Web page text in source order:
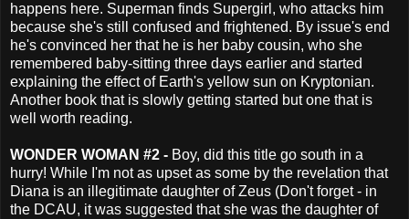
happens here. Superman finds Supergirl, who attacks him
because she's still confused and frightened. By issue's end
he's convinced her that he is her baby cousin, who she
remembered baby-sitting three days earlier and started
explaining the effect of Earth's yellow sun on Kryptonian.
Another book that is slowly getting started but one that is
well worth reading.
WONDER WOMAN #2 - Boy, did this title go south in a
hurry! While I'm not as upset as some by the revelation that
Diana is an illegitimate daughter of Zeus (Don't forget - in
the DCAU, it was suggested that she was the daughter of